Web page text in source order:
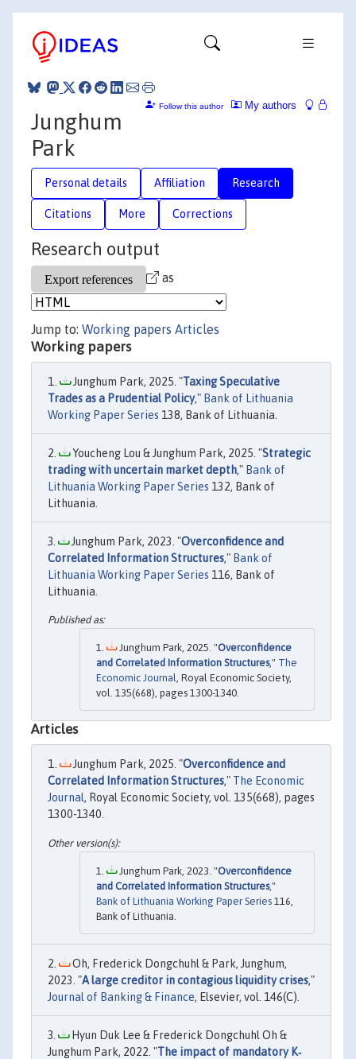
My authors
Follow this author
Junghum
Park
Personal details Affiliation Research
Citations More Corrections
Research output
as
Jump to: Working papers Articles
Working papers
Junghum Park, 2025. "Taxing Speculative
Trades as a Prudential Policy," Bank of Lithuania
Working Paper Series 138, Bank of Lithuania.
Youcheng Lou & Junghum Park, 2025. "Strategic
trading with uncertain market depth," Bank of
Lithuania Working Paper Series 132, Bank of
Lithuania.
Junghum Park, 2023. "Overconfidence and
Correlated Information Structures," Bank of
Lithuania Working Paper Series 116, Bank of
Lithuania.
Junghum Park, 2025. "Overconfidence
and Correlated Information Structures," The
Economic Journal, Royal Economic Society,
vol. 135(668), pages 1300-1340.
Articles
Junghum Park, 2025. "Overconfidence and
Correlated Information Structures," The Economic
Journal, Royal Economic Society, vol. 135(668), pages
1300-1340.
Junghum Park, 2023. "Overconfidence
and Correlated Information Structures,"
Bank of Lithuania Working Paper Series 116,
Bank of Lithuania.
Oh, Frederick Dongchuhl & Park, Junghum,
2023. "A large creditor in contagious liquidity crises,"
Journal of Banking & Finance, Elsevier, vol. 146(C).
Hyun Duk Lee & Frederick Dongchuhl Oh &
Junghum Park, 2022. "The impact of mandatory K‐